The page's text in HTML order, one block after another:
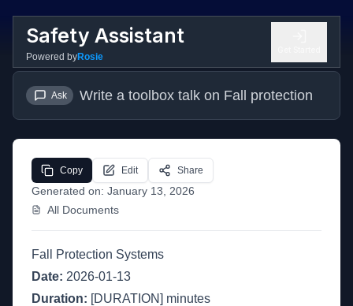
Safety Assistant
Powered byRosie
Ask Write a toolbox talk on Fall protection
Generated on: January 13, 2026
All Documents
Copy Edit Share
Fall Protection Systems
Date: 2026-01-13
Duration: [DURATION] minutes